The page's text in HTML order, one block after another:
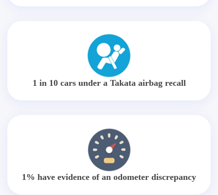
1 in 10 cars under a Takata airbag recall
1% have evidence of an odometer discrepancy